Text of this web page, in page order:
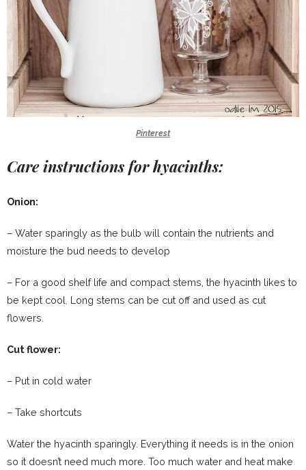
Pinterest
Care instructions for hyacinths:
Onion:
– Water sparingly as the bulb will contain the nutrients and
moisture the bud needs to develop
– For a good shelf life and compact stems, the hyacinth likes to
be kept cool. Long stems can be cut off and used as cut
flowers.
Cut flower:
– Put in cold water
– Take shortcuts
Water the hyacinth sparingly. Everything it needs is in the onion
so it doesn’t need much more. Too much water and heat make